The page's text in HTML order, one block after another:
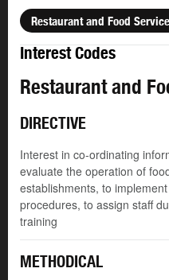
Restaurant and Food
Interest Codes
Restaurant and
DIRECTIVE
Interest in co-ordinating
evaluate the operation of
establishments, to
procedures, to assign staff
training
METHODICAL